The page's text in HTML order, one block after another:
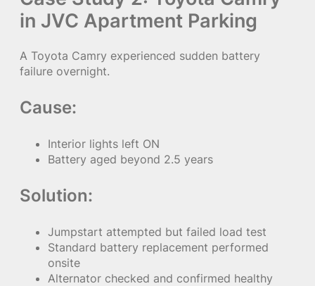
in JVC Apartment Parking
A Toyota Camry experienced sudden battery
failure overnight.
Cause:
Interior lights left ON
Battery aged beyond 2.5 years
Solution:
Jumpstart attempted but failed load test
Standard battery replacement performed
onsite
Alternator checked and confirmed healthy